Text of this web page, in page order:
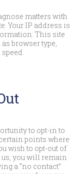
matters with
Your IP address is
This site
browser type,
to opt-in to
points where
wish to opt-out of
you will remain
a “no contact”